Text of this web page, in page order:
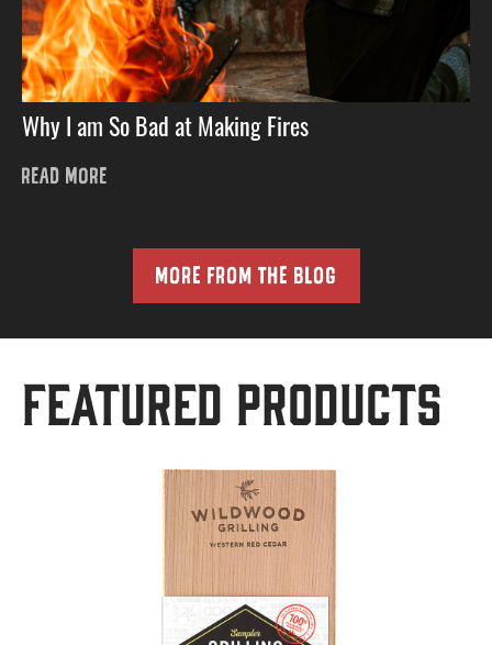
Why I am So Bad at Making Fires
READ MORE
MORE FROM THE BLOG
Featured Products